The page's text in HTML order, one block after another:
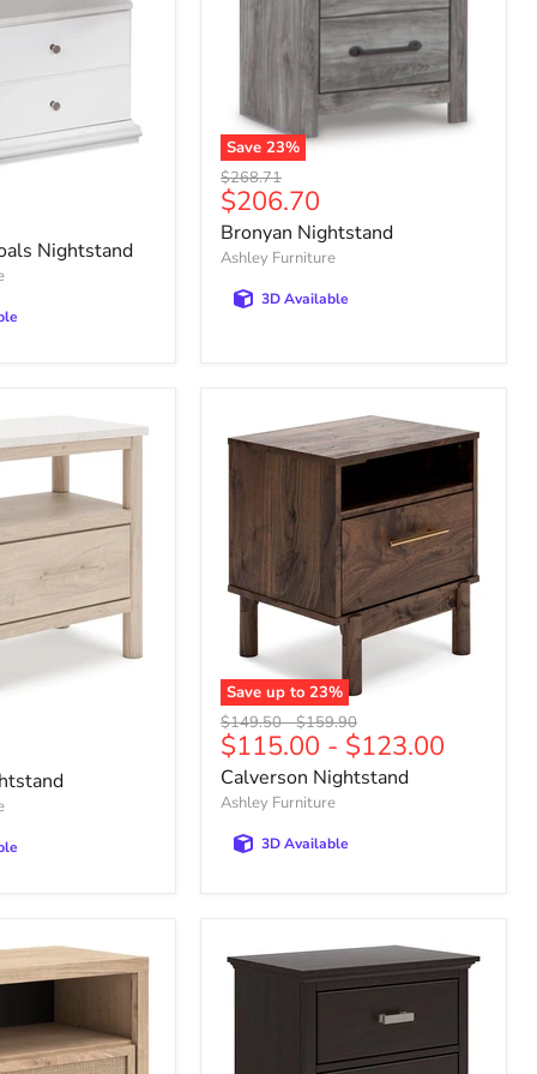
Nightstand
Save 23%
Bronyan
Nightstand
Original
price
$268.71
Current
price
$206.70
Bronyan Nightstand
Ashley Furniture
3D Available
Save up to 23%
Calverson
Nightstand
Original
price
$149.50-Original
price
$159.90
$115.00 - $123.00
Calverson Nightstand
Ashley Furniture
3D Available